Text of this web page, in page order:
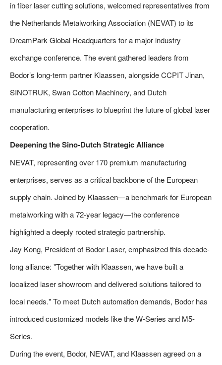
in fiber laser cutting solutions, welcomed representatives from
the Netherlands Metalworking Association (NEVAT) to its
DreamPark Global Headquarters for a major industry
exchange conference. The event gathered leaders from
Bodor’s long-term partner Klaassen, alongside CCPIT Jinan,
SINOTRUK, Swan Cotton Machinery, and Dutch
manufacturing enterprises to blueprint the future of global laser
cooperation.
Deepening the Sino-Dutch Strategic Alliance
NEVAT, representing over 170 premium manufacturing
enterprises, serves as a critical backbone of the European
supply chain. Joined by Klaassen—a benchmark for European
metalworking with a 72-year legacy—the conference
highlighted a deeply rooted strategic partnership.
Jay Kong, President of Bodor Laser, emphasized this decade-
long alliance: "Together with Klaassen, we have built a
localized laser showroom and delivered solutions tailored to
local needs." To meet Dutch automation demands, Bodor has
introduced customized models like the W-Series and M5-
Series.
During the event, Bodor, NEVAT, and Klaassen agreed on a